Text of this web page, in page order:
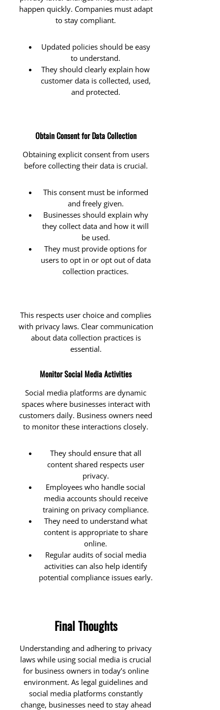
happen quickly. Companies must adapt
to stay compliant.
Updated policies should be easy
to understand.
They should clearly explain how
customer data is collected, used,
and protected.
Obtain Consent for Data Collection
Obtaining explicit consent from users
before collecting their data is crucial.
This consent must be informed
and freely given.
Businesses should explain why
they collect data and how it will
be used.
They must provide options for
users to opt in or opt out of data
collection practices.
This respects user choice and complies
with privacy laws. Clear communication
about data collection practices is
essential.
Monitor Social Media Activities
Social media platforms are dynamic
spaces where businesses interact with
customers daily. Business owners need
to monitor these interactions closely.
They should ensure that all
content shared respects user
privacy.
Employees who handle social
media accounts should receive
training on privacy compliance.
They need to understand what
content is appropriate to share
online.
Regular audits of social media
activities can also help identify
potential compliance issues early.
Final Thoughts
Understanding and adhering to privacy
laws while using social media is crucial
for business owners in today’s online
environment. As legal guidelines and
social media platforms constantly
change, businesses need to stay ahead